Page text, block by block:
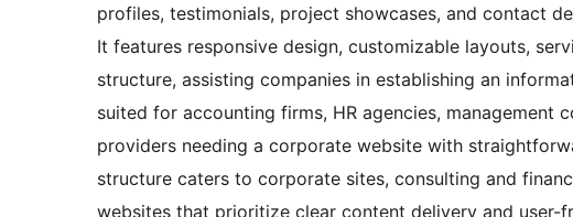
profiles, testimonials, project showcases, and contact
It features responsive design, customizable layouts,
structure, assisting companies in establishing an
suited for accounting firms, HR agencies, management
providers needing a corporate website with
structure caters to corporate sites, consulting and
websites that prioritize clear content delivery and user-